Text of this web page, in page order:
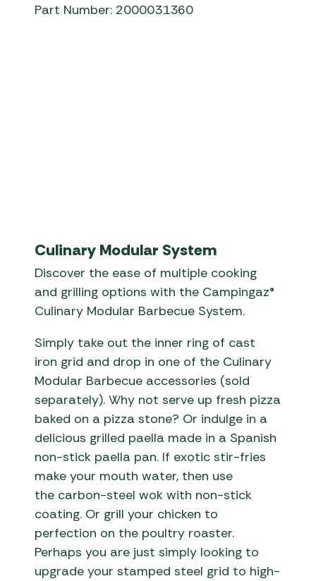
Part Number: 2000031360
Culinary Modular System
Discover the ease of multiple cooking
and grilling options with the Campingaz®
Culinary Modular Barbecue System.
Simply take out the inner ring of cast
iron grid and drop in one of the Culinary
Modular Barbecue accessories (sold
separately). Why not serve up fresh pizza
baked on a pizza stone? Or indulge in a
delicious grilled paella made in a Spanish
non-stick paella pan. If exotic stir-fries
make your mouth water, then use
the carbon-steel wok with non-stick
coating. Or grill your chicken to
perfection on the poultry roaster.
Perhaps you are just simply looking to
upgrade your stamped steel grid to high-